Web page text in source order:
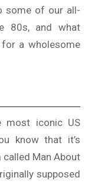
some of our all-
80s, and what
a wholesome
most iconic US
know that it’s
Man About
supposed